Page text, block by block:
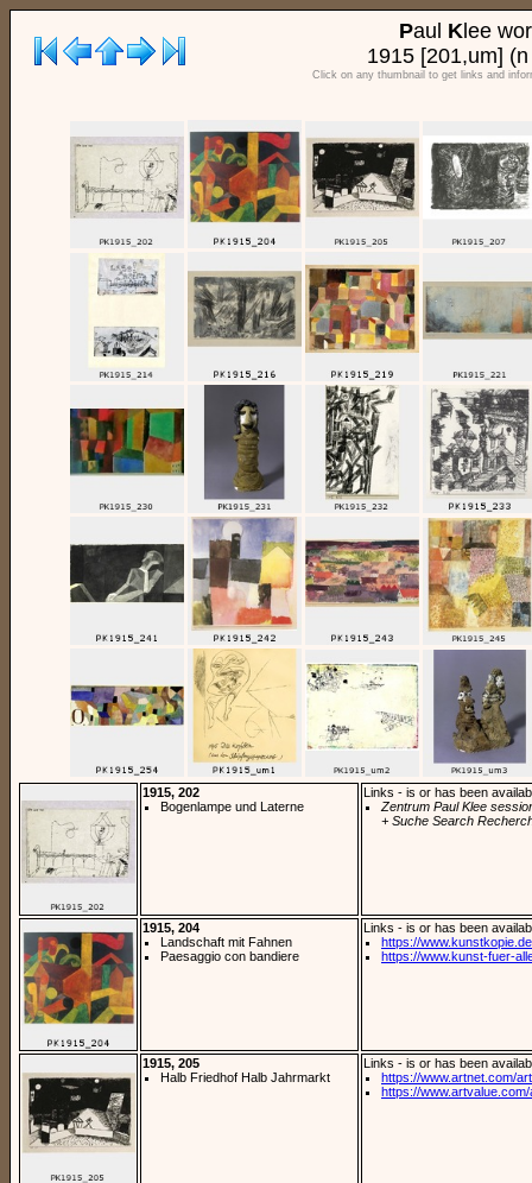
Paul K lee
1915 [201,um]
Click on any thumbnail to get links and
1915, 202
Bogenlampe und Laterne
Links - is or has been
Zentrum Paul Klee
+ Suche Search
1915, 204
Landschaft mit Fahnen
Paesaggio con bandiere
Links - is or has been
https://
https://www.kunst-fuer-
1915, 205
Halb Friedhof Halb Jahrmarkt
Links - is or has been
https://www.artnet.com/
https://